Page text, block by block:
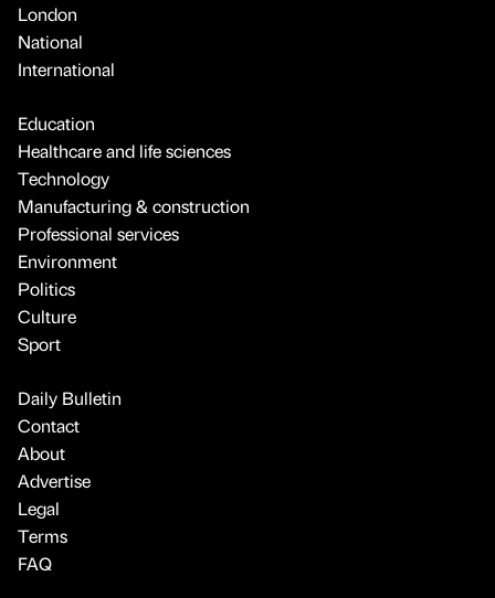
London
National
International
Education
Healthcare and life sciences
Technology
Manufacturing & construction
Professional services
Environment
Politics
Culture
Sport
Daily Bulletin
Contact
About
Advertise
Legal
Terms
FAQ